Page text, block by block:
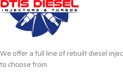
We offer a full line of rebuilt diesel
to choose from.